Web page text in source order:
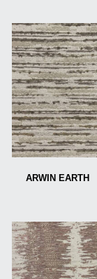
ARWIN EARTH